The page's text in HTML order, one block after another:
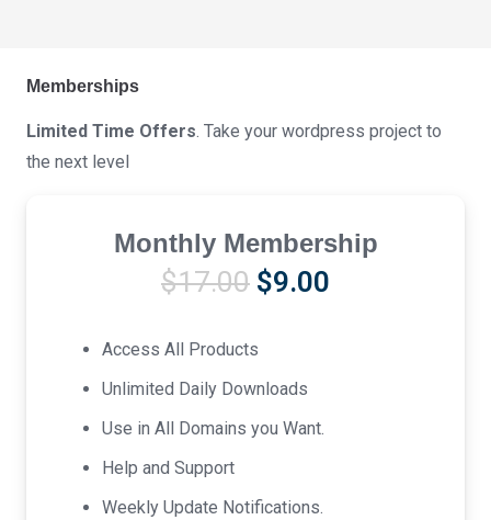
Memberships
Limited Time Offers. Take your wordpress project to
the next level
Monthly Membership
$17.00 Original
was:
$17.00.
$9.00
Access All Products
Unlimited Daily Downloads
Use in All Domains you Want.
Help and Support
Weekly Update Notifications.